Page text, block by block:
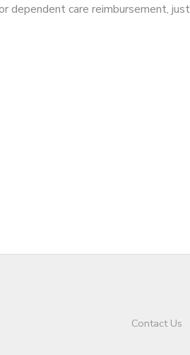
dependent care reimbursement,
Contact Us